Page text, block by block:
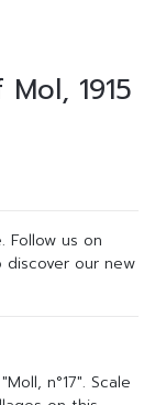
1915
Follow us on
our new
n°17". Scale